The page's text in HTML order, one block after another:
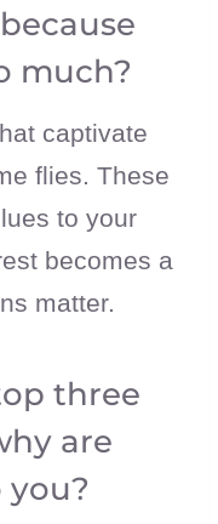
much?
captivate
flies. These
to your
becomes a
matter.
three
are